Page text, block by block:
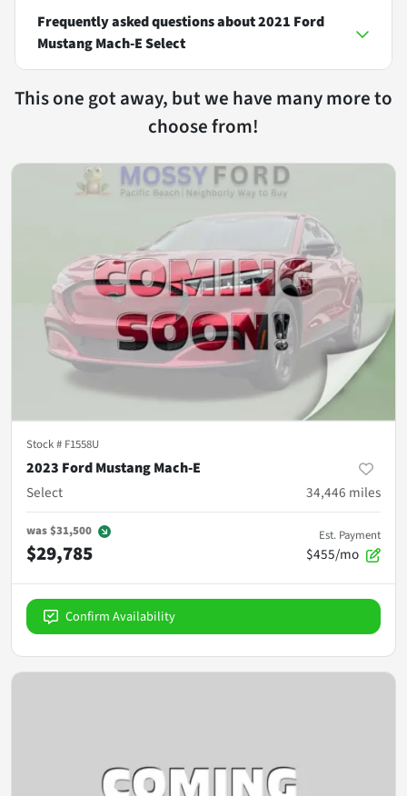
Frequently asked questions about2021 Ford
Mustang Mach-E Select
This one got away, but we have many more to
choose from!
Stock # F1558U
2023 Ford Mustang Mach-E
Select
34,446 miles
was$31,500
$29,785
Est. Payment
$455/mo
Confirm Availability